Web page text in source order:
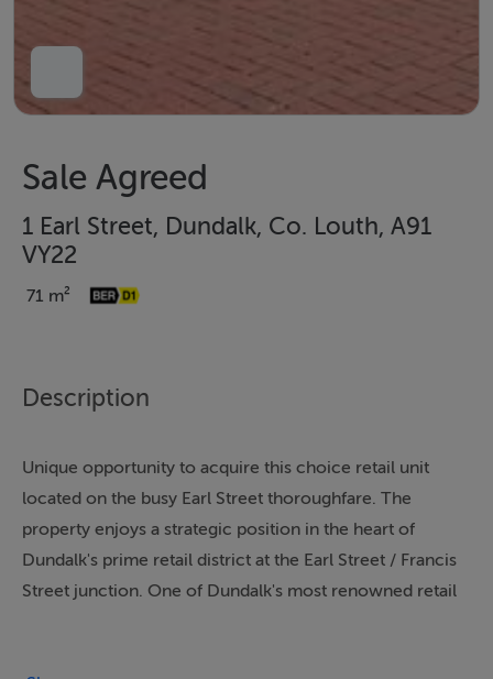
Sale Agreed
1 Earl Street, Dundalk, Co. Louth, A91
VY22
71 m²
Description
Unique opportunity to acquire this choice retail unit
located on the busy Earl Street thoroughfare. The
property enjoys a strategic position in the heart of
Dundalk's prime retail district at the Earl Street / Francis
Street junction. One of Dundalk's most renowned retail